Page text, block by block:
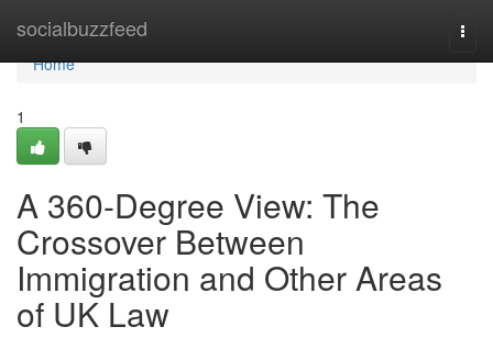
socialbuzzfeed
Home
Home
1
A 360-Degree View: The
Crossover Between
Immigration and Other Areas
of UK Law